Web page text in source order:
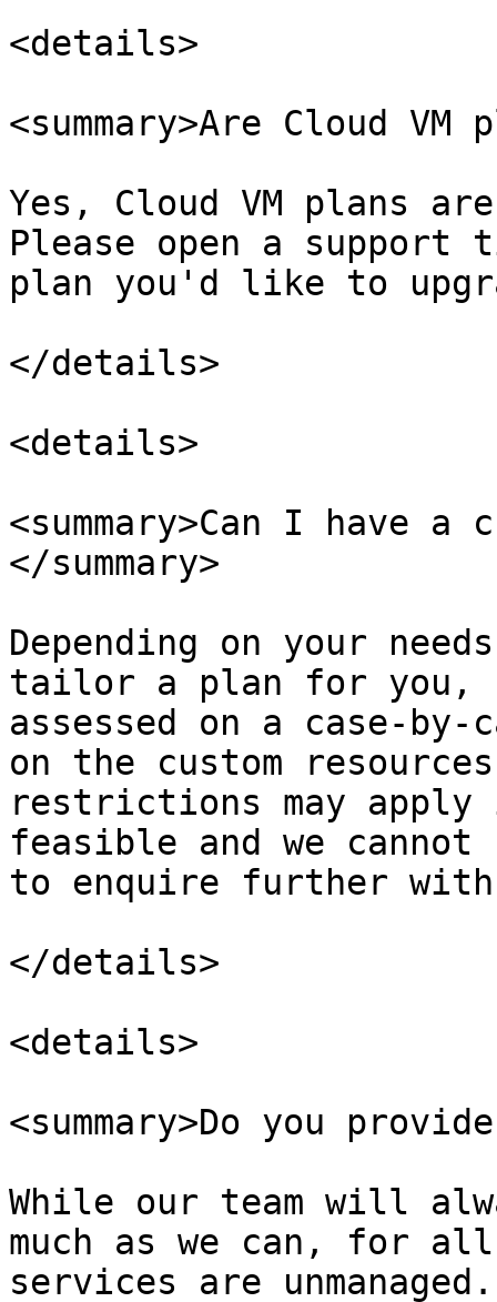
<details>
<summary>Are Cloud VM
Yes, Cloud VM plans
Please open a support
plan you'd like to
</details>
<details>
<summary>Can I have a
</summary>
Depending on your
tailor a plan for you,
assessed on a case-
on the custom
restrictions may
feasible and we
to enquire further with
</details>
<details>
<summary>Do you
While our team will
much as we can, for
services are